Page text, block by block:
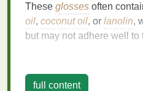
These glosses often
oil, coconut oil, or lanolin,
but may not adhere well to
Water-based lip glosses
full content